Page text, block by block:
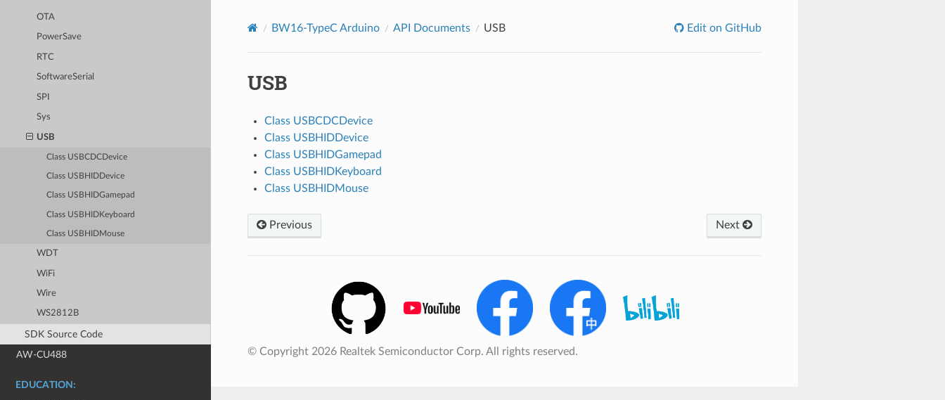
OTA
PowerSave
RTC
SoftwareSerial
SPI
Sys
USB
Class USBCDCDevice
Class USBHIDDevice
Class USBHIDGamepad
Class USBHIDKeyboard
Class USBHIDMouse
WDT
WiFi
Wire
WS2812B
SDK Source Code
AW-CU488
EDUCATION:
BW16-TypeC Arduino API Documents USB Edit on GitHub
USB
Class USBCDCDevice
Class USBHIDDevice
Class USBHIDGamepad
Class USBHIDKeyboard
Class USBHIDMouse
Previous Next
© Copyright 2026 Realtek Semiconductor Corp. All rights reserved.